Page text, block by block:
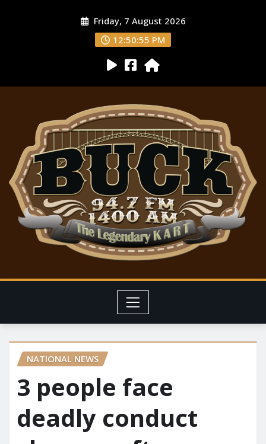
Friday, 7 August 2026
12:50:56 PM
NATIONAL NEWS
3 people face
deadly conduct